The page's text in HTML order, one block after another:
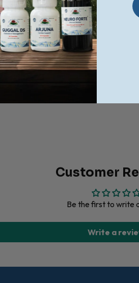
And Muscle
and spasm of the muscles.
stiffness can benefit from regular use.
routines.
Customer
Be the first to write
Write a